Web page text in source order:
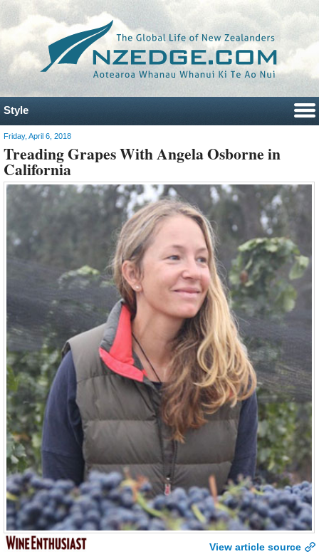
Style
Friday, April 6, 2018
Treading Grapes With Angela Osborne in
California
View article source